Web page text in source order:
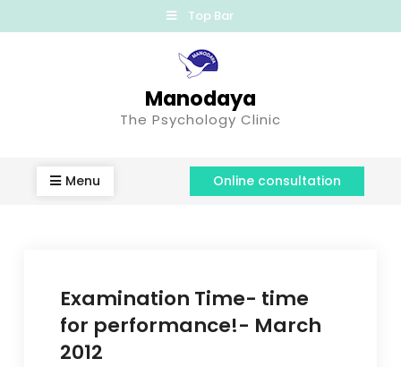
Top Bar
Manodaya
The Psychology Clinic
Menu Online consultation
Examination Time- time
for performance!- March
2012